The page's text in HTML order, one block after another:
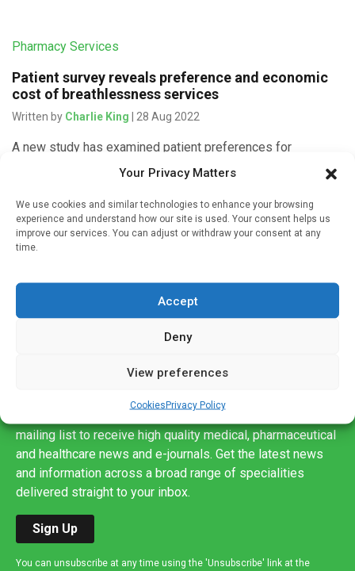
Your Privacy Matters
We use cookies and similar technologies to enhance your browsing
experience and understand how our site is used. Your consent helps us
improve our services. You can adjust or withdraw your consent at any
time.
Accept
Deny
View preferences
CookiesPrivacy Policy
Pharmacy Services
Patient survey reveals preference and economic
cost of breathlessness services
Written by Charlie King | 28 Aug 2022
A new study has examined patient preferences for
breathlessness services and determined the cost savings
today in Thorax by researchers […]
mailing list to receive high quality medical, pharmaceutical
and healthcare news and e-journals. Get the latest news
and information across a broad range of specialities
delivered straight to your inbox.
Sign Up
You can unsubscribe at any time using the 'Unsubscribe' link at the